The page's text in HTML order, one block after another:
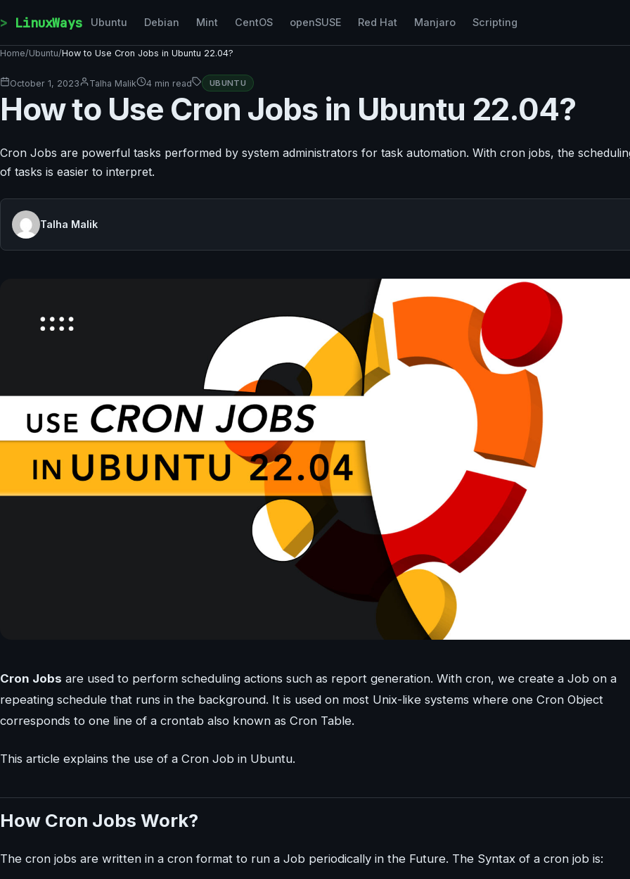
LinuxWays Ubuntu Debian Mint CentOS openSUSE Red Hat Manjaro Scripting
Home/Ubuntu/How to Use Cron Jobs in Ubuntu 22.04?
October 1, 2023 Talha Malik 4 min read UBUNTU
How to Use Cron Jobs in Ubuntu 22.04?
Cron Jobs are powerful tasks performed by system administrators for task automation. With cron jobs, the
of tasks is easier to interpret.
Talha Malik
Cron Jobs are used to perform scheduling actions such as report generation. With cron, we create a Job on a
repeating schedule that runs in the background. It is used on most Unix-like systems where one Cron Object
corresponds to one line of a crontab also known as Cron Table.
This article explains the use of a Cron Job in Ubuntu.
How Cron Jobs Work?
The cron jobs are written in a cron format to run a Job periodically in the Future. The Syntax of a cron job is: